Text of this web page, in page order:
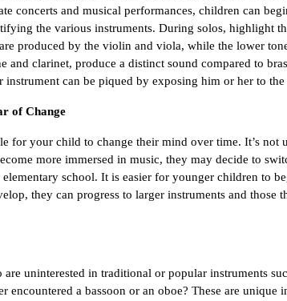
concerts and musical performances, children can
the various instruments. During solos, highlight
produced by the violin and viola, while the lower
and clarinet, produce a distinct sound compared to
instrument can be piqued by exposing him or her to
of Change
for your child to change their mind over time. It’s
more immersed in music, they may decide to
school. It is easier for younger children to
they can progress to larger instruments and those
uninterested in traditional or popular instruments
encountered a bassoon or an oboe? These are